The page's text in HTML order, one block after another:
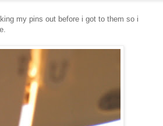
my pins out before i got to them so i